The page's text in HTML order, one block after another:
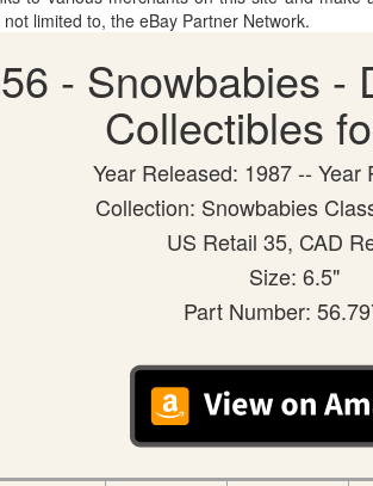
limited to, the eBay Partner Network.
- Snowbabies -
Collectibles
Year Released: 1987 -- Year
Collection: Snowbabies
US Retail 35, CAD
Size: 6.5"
Part Number: